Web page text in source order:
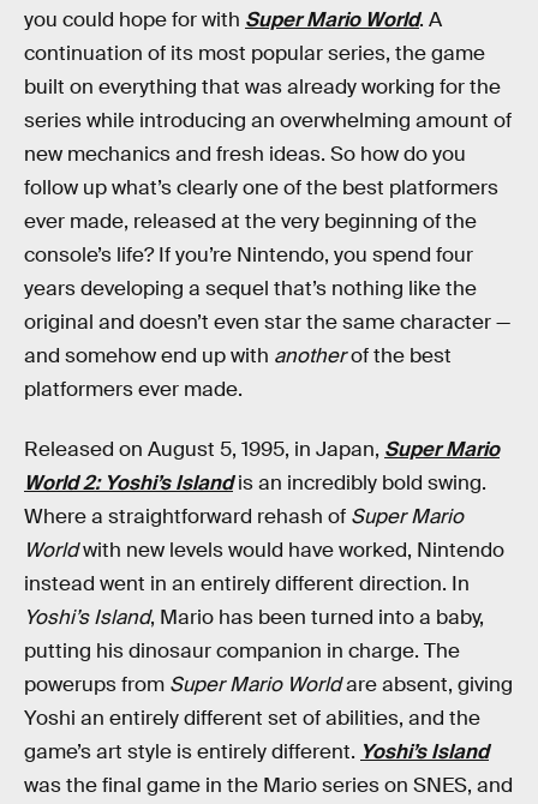
you could hope for with Super Mario World. A
continuation of its most popular series, the game
built on everything that was already working for the
series while introducing an overwhelming amount of
new mechanics and fresh ideas. So how do you
follow up what’s clearly one of the best platformers
ever made, released at the very beginning of the
console’s life? If you’re Nintendo, you spend four
years developing a sequel that’s nothing like the
original and doesn’t even star the same character —
and somehow end up with anotherof the best
platformers ever made.
Released on August 5, 1995, in Japan, Super Mario
World 2: Yoshi’s Islandis an incredibly bold swing.
Where a straightforward rehash of Super Mario
Worldwith new levels would have worked, Nintendo
instead went in an entirely different direction. In
Yoshi’s Island, Mario has been turned into a baby,
putting his dinosaur companion in charge. The
powerups from Super Mario Worldare absent, giving
Yoshi an entirely different set of abilities, and the
game’s art style is entirely different. Yoshi’s Island
was the final game in the Mario series on SNES, and